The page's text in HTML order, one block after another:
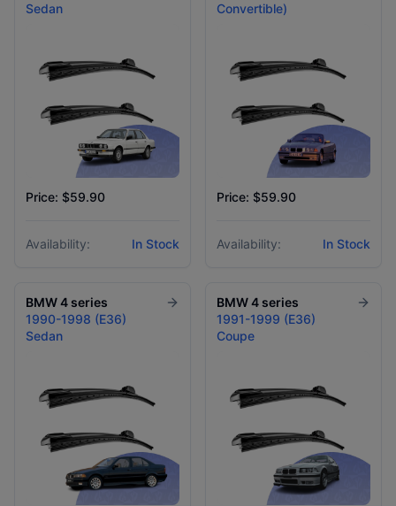
Sedan
Price: $59.90
Availability: In Stock
Convertible)
Price: $59.90
Availability: In Stock
BMW4 series
1990-1998 (E36)
Sedan
BMW4 series
1991-1999 (E36)
Coupe